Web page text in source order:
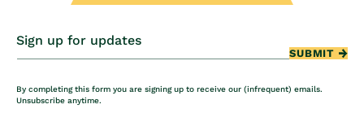
Sign up for updates
SUBMIT
By completing this form you are signing up to receive our (infrequent) emails.
Unsubscribe anytime.